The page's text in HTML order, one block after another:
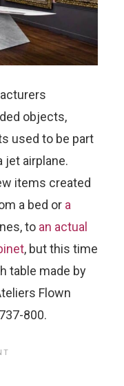
objects,
used to be part
jet airplane.
items created
a bed or a
to an actual
, but this time
table made by
Flown
800.